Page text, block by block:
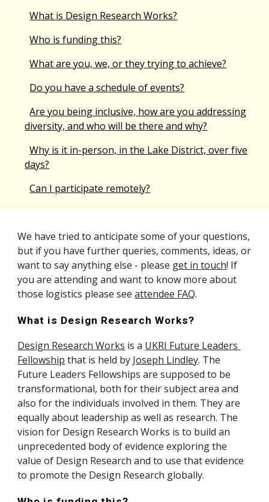
What is Design Research Works?
Who is funding this?
What are you, we, or they trying to achieve?
Do you have a schedule of events?
Are you being inclusive, how are you addressing
diversity, and who will be there and why?
Why is it in-person, in the Lake District, over five
days?
Can I participate remotely?
but if you have further queries, comments, ideas, or
want to say anything else - please get in touch! If
you are attending and want to know more about
those logistics please see attendee FAQ.
What is Design Research Works?
Design Research Works is a UKRI Future Leaders
Fellowship that is held by Joseph Lindley. The
Future Leaders Fellowships are supposed to be
transformational, both for their subject area and
also for the individuals involved in them. They are
equally about leadership as well as research. The
vision for Design Research Works is to build an
unprecedented body of evidence exploring the
value of Design Research and to use that evidence
to promote the Design Research globally.